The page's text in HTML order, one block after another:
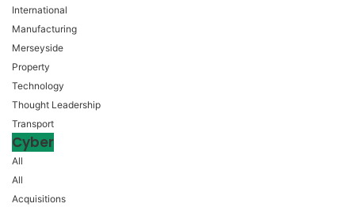
International
Manufacturing
Merseyside
Property
Technology
Thought Leadership
Transport
Cyber
All
All
Acquisitions